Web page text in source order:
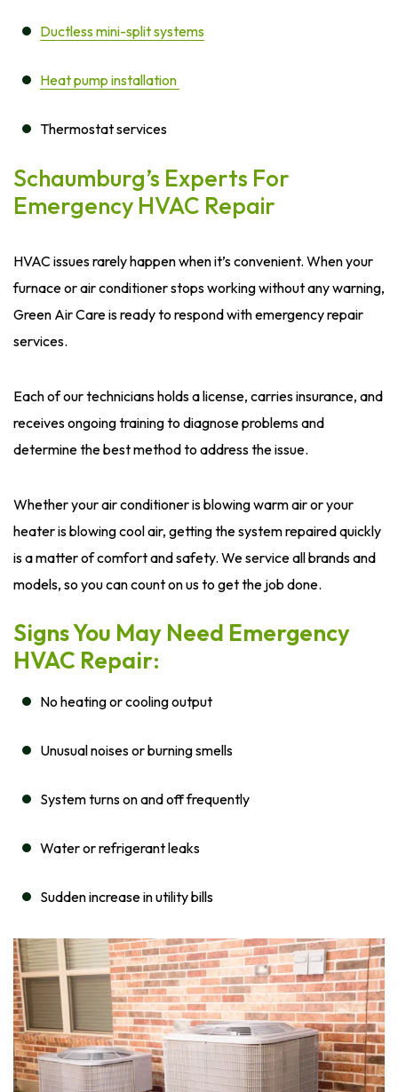
Ductless mini-split systems
Heat pump installation
Thermostat services
Schaumburg’s Experts For
Emergency HVAC Repair
HVAC issues rarely happen when it’s convenient. When your
furnace or air conditioner stops working without any warning,
Green Air Care is ready to respond with emergency repair
services.
Each of our technicians holds a license, carries insurance, and
receives ongoing training to diagnose problems and
determine the best method to address the issue.
Whether your air conditioner is blowing warm air or your
heater is blowing cool air, getting the system repaired quickly
is a matter of comfort and safety. We service all brands and
models, so you can count on us to get the job done.
Signs You May Need Emergency
HVAC Repair:
No heating or cooling output
Unusual noises or burning smells
System turns on and off frequently
Water or refrigerant leaks
Sudden increase in utility bills